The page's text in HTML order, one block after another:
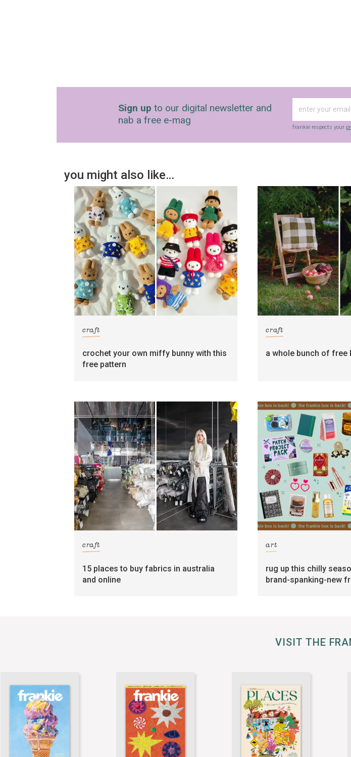
Sign up to our digital newsletter and
nab a free e-mag
frankie respects your
you might also like…
craft
crochet your own miffy bunny with this
free pattern
craft
a whole bunch of free
craft
15 places to buy fabrics in australia
and online
art
rug up this chilly
brand-spanking-new
VISIT THE